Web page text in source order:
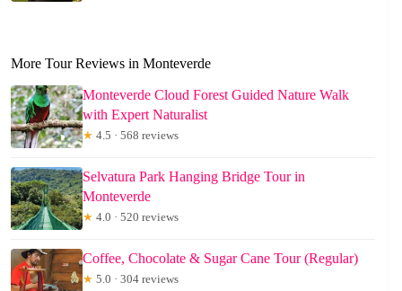
More Tour Reviews in Monteverde
Monteverde Cloud Forest Guided Nature Walk
with Expert Naturalist
★ 4.5 · 568 reviews
Selvatura Park Hanging Bridge Tour in
Monteverde
★ 4.0 · 520 reviews
Coffee, Chocolate & Sugar Cane Tour (Regular)
★ 5.0 · 304 reviews